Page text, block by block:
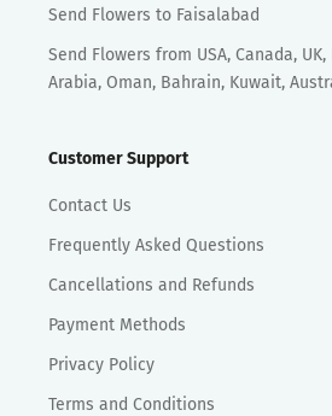
Send Flowers to Faisalabad
Send Flowers from USA, Canada, UK,
Arabia, Oman, Bahrain, Kuwait,
Customer Support
Contact Us
Frequently Asked Questions
Cancellations and Refunds
Payment Methods
Privacy Policy
Terms and Conditions